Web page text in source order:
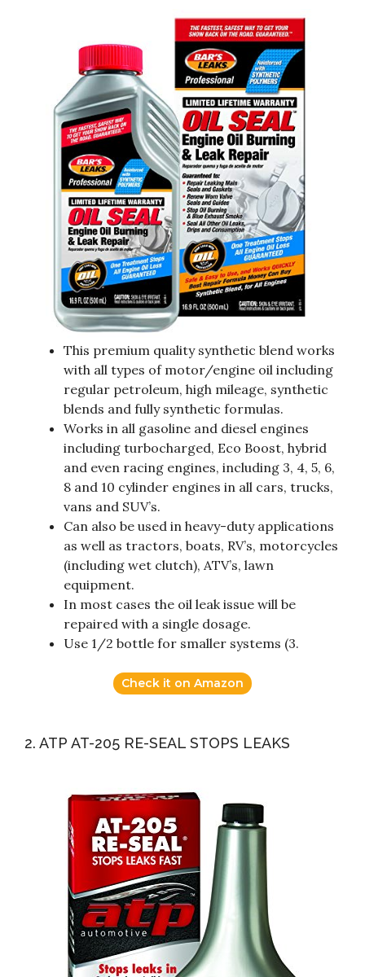
This premium quality synthetic blend works
with all types of motor/engine oil including
regular petroleum, high mileage, synthetic
blends and fully synthetic formulas.
Works in all gasoline and diesel engines
including turbocharged, Eco Boost, hybrid
and even racing engines, including 3, 4, 5, 6,
8 and 10 cylinder engines in all cars, trucks,
vans and SUV’s.
Can also be used in heavy-duty applications
as well as tractors, boats, RV’s, motorcycles
(including wet clutch), ATV’s, lawn
equipment.
In most cases the oil leak issue will be
repaired with a single dosage.
Use 1/2 bottle for smaller systems (3.
Check it on Amazon
2. ATP AT-205 RE-SEAL STOPS LEAKS